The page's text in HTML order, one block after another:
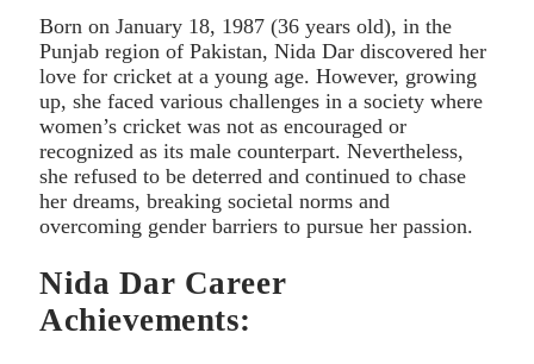
Born on January 18, 1987 (36 years old), in the
Punjab region of Pakistan, Nida Dar discovered her
love for cricket at a young age. However, growing
up, she faced various challenges in a society where
women’s cricket was not as encouraged or
recognized as its male counterpart. Nevertheless,
she refused to be deterred and continued to chase
her dreams, breaking societal norms and
overcoming gender barriers to pursue her passion.
Nida Dar Career
Achievements: